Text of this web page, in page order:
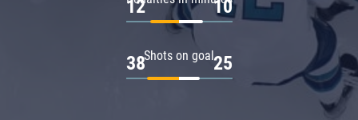
12 10
Shots on goal
38 25